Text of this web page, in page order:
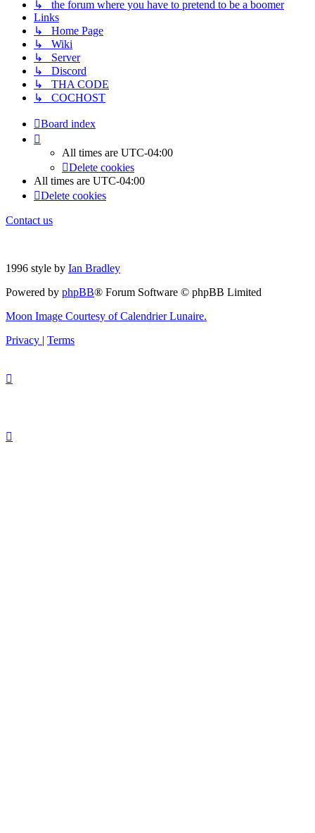
↳ the forum where you have to pretend to be a boomer
Links
↳ Home Page
↳ Wiki
↳ Server
↳ Discord
↳ THA CODE
↳ COCHOST
Board index
All times are UTC-04:00
Delete cookies
All times are UTC-04:00
Delete cookies
Contact us
1996 style by Ian Bradley
Powered by phpBB® Forum Software © phpBB Limited
Moon Image Courtesy of Calendrier Lunaire.
Privacy | Terms